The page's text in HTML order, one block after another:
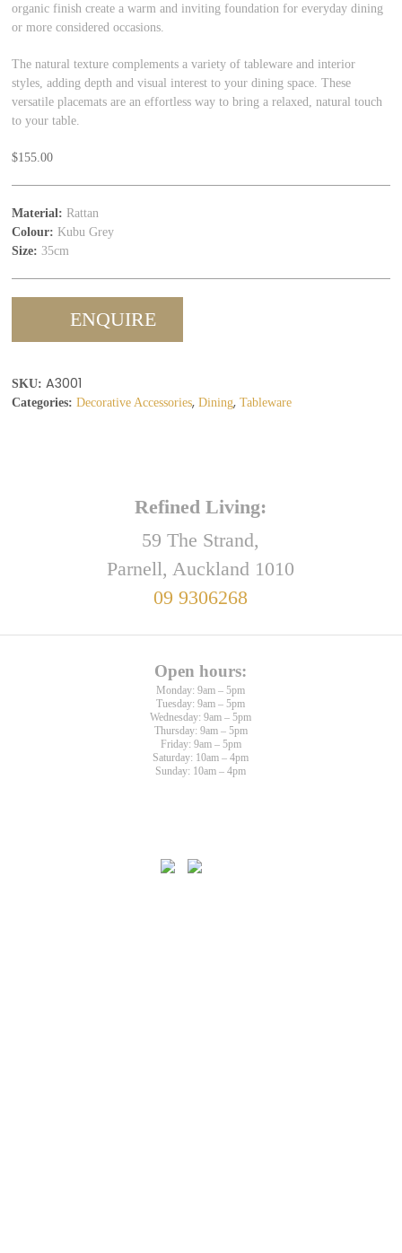
organic finish create a warm and inviting foundation for everyday dining
or more considered occasions.
The natural texture complements a variety of tableware and interior
styles, adding depth and visual interest to your dining space. These
versatile placemats are an effortless way to bring a relaxed, natural touch
to your table.
$155.00
Material: Rattan
Colour: Kubu Grey
Size: 35cm
ENQUIRE
SKU: A3001
Categories: Decorative Accessories,Dining,Tableware
Refined Living:
59 The Strand,
Parnell, Auckland 1010
09 9306268
Open hours:
Monday: 9am – 5pm
Tuesday: 9am – 5pm
Wednesday: 9am – 5pm
Thursday: 9am – 5pm
Friday: 9am – 5pm
Saturday: 10am – 4pm
Sunday: 10am – 4pm